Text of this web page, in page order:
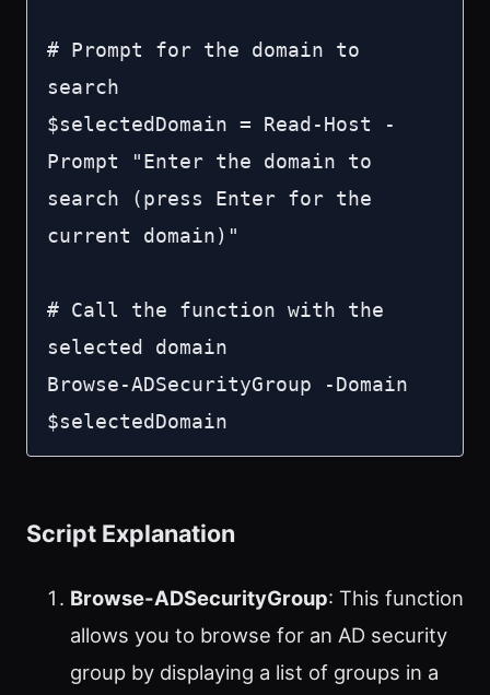
# Prompt for the domain to
search
$selectedDomain = Read-Host -
Prompt "Enter the domain to
search (press Enter for the
current domain)"
# Call the function with the
selected domain
Browse-ADSecurityGroup -Domain
$selectedDomain
Script Explanation
Browse-ADSecurityGroup: This function
allows you to browse for an AD security
group by displaying a list of groups in a